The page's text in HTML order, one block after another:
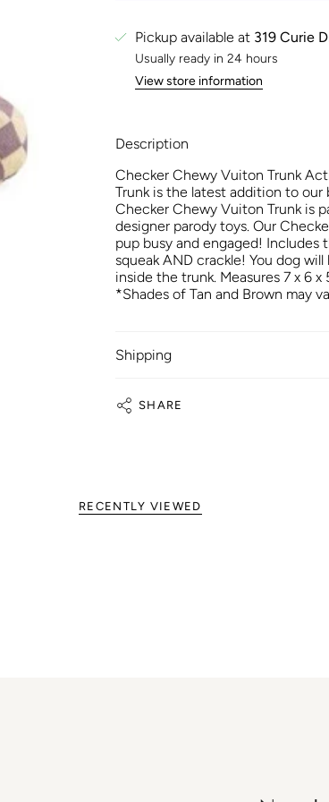
Pickup available at 319 Curie
Usually ready in 24 hours
View store information
Description
Checker Chewy Vuiton Trunk
Trunk is the latest addition to
Checker Chewy Vuiton Trunk is
designer parody toys. Our
pup busy and engaged!
squeak AND crackle! You dog
inside the trunk. Measures 7 x 6
*Shades of Tan and Brown may
Shipping
SHARE
RECENTLY VIEWED